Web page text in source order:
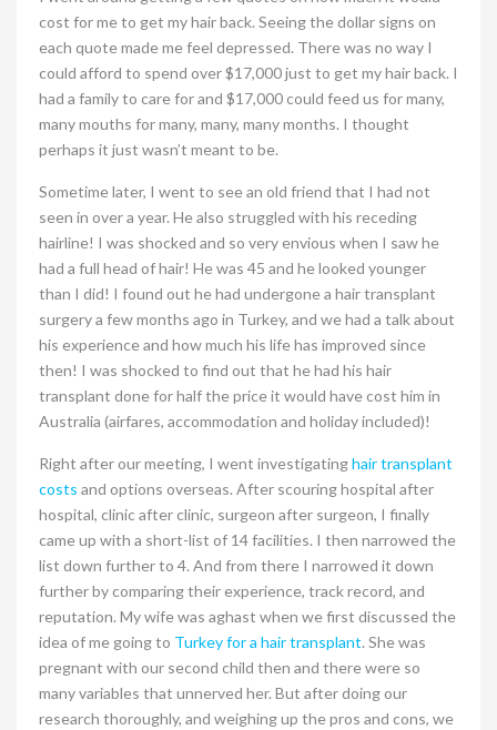
cost for me to get my hair back. Seeing the dollar signs on
each quote made me feel depressed. There was no way I
could afford to spend over $17,000 just to get my hair back. I
had a family to care for and $17,000 could feed us for many,
many mouths for many, many, many months. I thought
perhaps it just wasn’t meant to be.
Sometime later, I went to see an old friend that I had not
seen in over a year. He also struggled with his receding
hairline! I was shocked and so very envious when I saw he
had a full head of hair! He was 45 and he looked younger
than I did! I found out he had undergone a hair transplant
surgery a few months ago in Turkey, and we had a talk about
his experience and how much his life has improved since
then! I was shocked to find out that he had his hair
transplant done for half the price it would have cost him in
Australia (airfares, accommodation and holiday included)!
Right after our meeting, I went investigatinghair transplant
costs and options overseas. After scouring hospital after
hospital, clinic after clinic, surgeon after surgeon, I finally
came up with a short-list of 14 facilities. I then narrowed the
list down further to 4. And from there I narrowed it down
further by comparing their experience, track record, and
reputation. My wife was aghast when we first discussed the
idea of me going to Turkey for a hair transplant. She was
pregnant with our second child then and there were so
many variables that unnerved her. But after doing our
research thoroughly, and weighing up the pros and cons, we